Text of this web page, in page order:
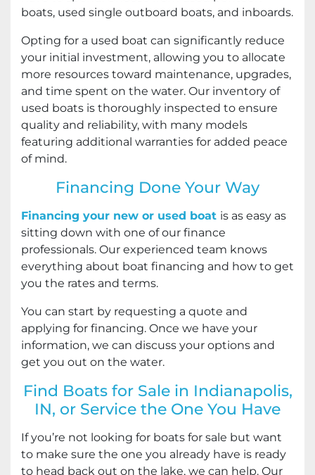
boats, used single outboard boats, and inboards.
Opting for a used boat can significantly reduce
your initial investment, allowing you to allocate
more resources toward maintenance, upgrades,
and time spent on the water. Our inventory of
used boats is thoroughly inspected to ensure
quality and reliability, with many models
featuring additional warranties for added peace
of mind.
Financing Done Your Way
Financing your new or used boat is as easy as
sitting down with one of our finance
professionals. Our experienced team knows
everything about boat financing and how to get
you the rates and terms.
You can start by requesting a quote and
applying for financing. Once we have your
information, we can discuss your options and
get you out on the water.
Find Boats for Sale in Indianapolis,
IN, or Service the One You Have
If you’re not looking for boats for sale but want
to make sure the one you already have is ready
to head back out on the lake, we can help. Our